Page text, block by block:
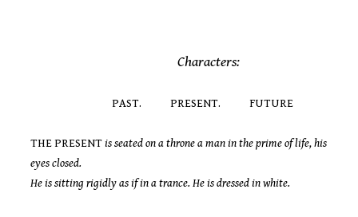
Characters:
PAST. PRESENT. FUTURE
THE PRESENTis seated on a throne a man in the prime of life, his
eyes closed.
He is sitting rigidly as if in a trance. He is dressed in white.